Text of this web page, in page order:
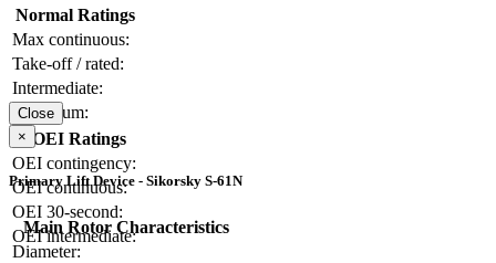
Normal Ratings
Max continuous:
Take-off / rated:
Intermediate:
Maximum:
OEI Ratings
OEI contingency:
OEI continuous:
OEI 30-second:
OEI intermediate:
Close
×
Primary Lift Device - Sikorsky S-61N
Main Rotor Characteristics
Diameter: